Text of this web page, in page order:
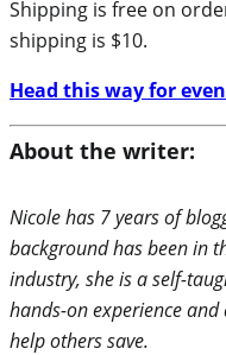
Shipping is free on
shipping is $10.
Head this way for
About the writer:
Nicole has 7 years of
background has been in
industry, she is a self-
hands-on experience
help others save.